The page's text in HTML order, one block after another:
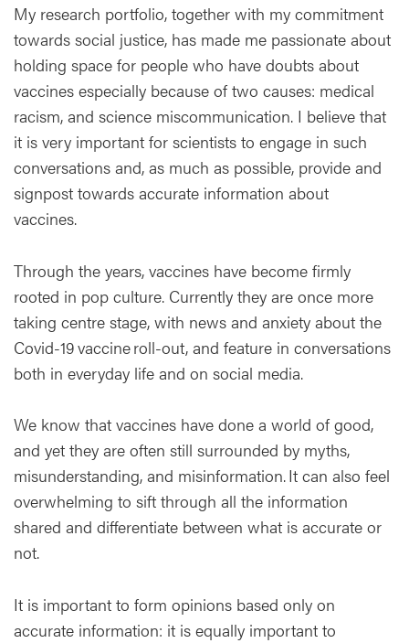
My research portfolio, together with my commitment
towards social justice, has made me passionate about
holding space for people who have doubts about
vaccines especially because of two causes: medical
racism, and science miscommunication. I believe that
it is very important for scientists to engage in such
conversations and, as much as possible, provide and
signpost towards accurate information about
vaccines.
Through the years, vaccines have become firmly
rooted in pop culture. Currently they are once more
taking centre stage, with news and anxiety about the
Covid-19 vaccine roll-out, and feature in conversations
both in everyday life and on social media.
We know that vaccines have done a world of good,
and yet they are often still surrounded by myths,
misunderstanding, and misinformation. It can also feel
overwhelming to sift through all the information
shared and differentiate between what is accurate or
not.
It is important to form opinions based only on
accurate information: it is equally important to